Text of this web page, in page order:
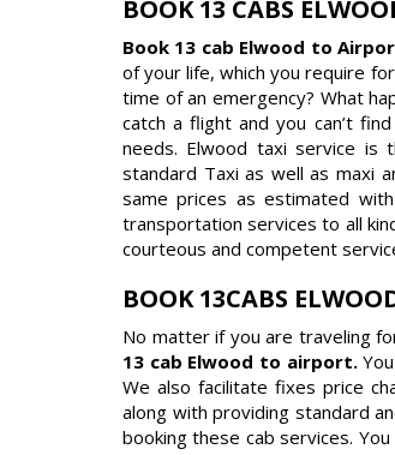
BOOK 13 CABS
Book 13 cab Elwood to
of your life, which you require
time of an emergency? What
catch a flight and you can’t
needs. Elwood taxi service is
standard Taxi as well as maxi
same prices as estimated
transportation services to all
courteous and competent
BOOK 13CABS
No matter if you are traveling
13 cab Elwood to airport.
We also facilitate fixes price
along with providing standard
booking these cab services.